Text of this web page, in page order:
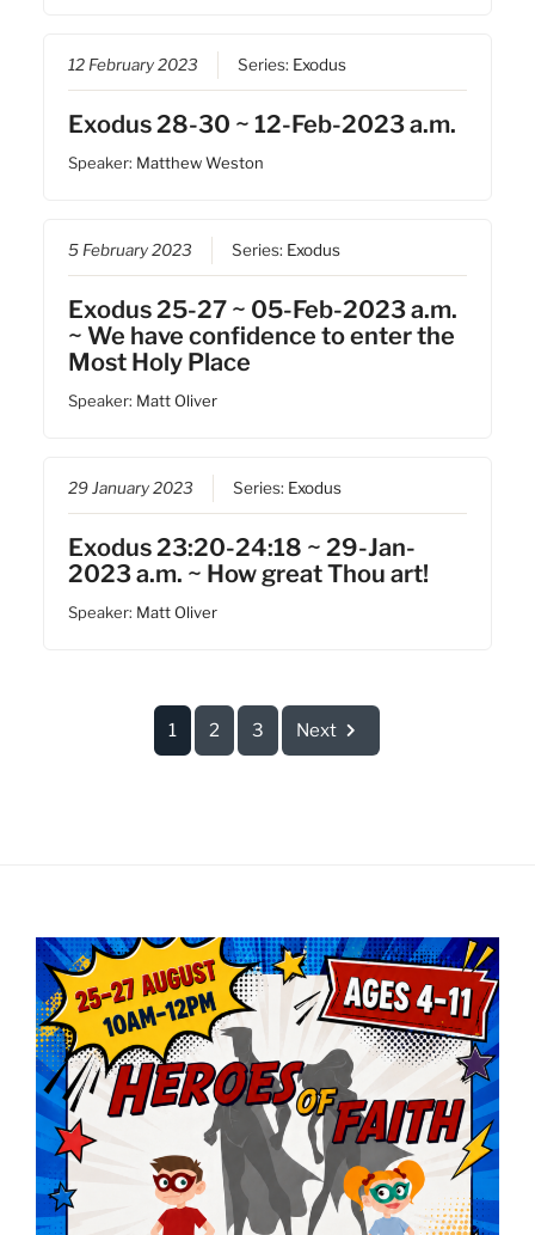
12 February 2023 Series: Exodus
Exodus 28-30 ~ 12-Feb-2023 a.m.
Speaker: Matthew Weston
5 February 2023 Series: Exodus
Exodus 25-27 ~ 05-Feb-2023 a.m.
~ We have confidence to enter the
Most Holy Place
Speaker: Matt Oliver
29 January 2023 Series: Exodus
Exodus 23:20-24:18 ~ 29-Jan-
2023 a.m. ~ How great Thou art!
Speaker: Matt Oliver
1 2 3 Next